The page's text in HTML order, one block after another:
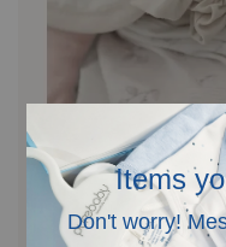
Items
Don't worry!